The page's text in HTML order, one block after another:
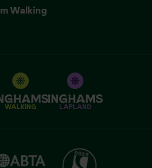
Walking
WALKING LAPLAND